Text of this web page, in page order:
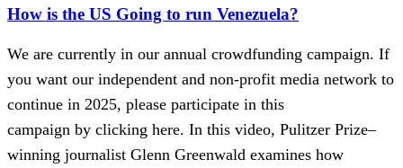
How is the US Going to run Venezuela?
We are currently in our annual crowdfunding campaign. If
you want our independent and non-profit media network to
continue in 2025, please participate in this
campaign by clicking here. In this video, Pulitzer Prize–
winning journalist Glenn Greenwald examines how